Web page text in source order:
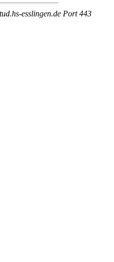
esslingen.de Port 443